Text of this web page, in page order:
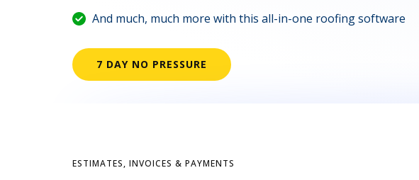
And much, much more with this all-in-one roofing software
7 DAY NO PRESSURE
ESTIMATES, INVOICES & PAYMENTS